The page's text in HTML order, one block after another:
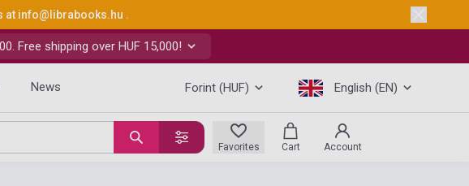
at info@librabooks.hu .
Free shipping over HUF 15,000!
News Forint (HUF) English (EN)
Favorites Cart Account